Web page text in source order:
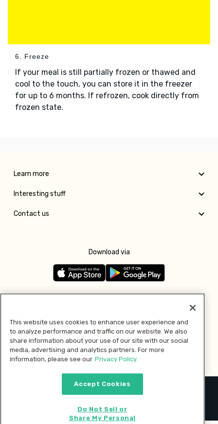
6. Freeze
If your meal is still partially frozen or thawed and
cool to the touch, you can store it in the freezer
for up to 6 months. If refrozen, cook directly from
frozen state.
Learn more
Interesting stuff
Contact us
Download via
Pay with
2026 © MMM Consumer Brands Inc. All rights reserved.
This website uses cookies to enhance user experience and
to analyze performance and traffic on our website. We also
share information about your use of our site with our social
media, advertising and analytics partners. For more
information, please see our Privacy Policy.
Accept Cookies
Do Not Sell or
Share My Personal